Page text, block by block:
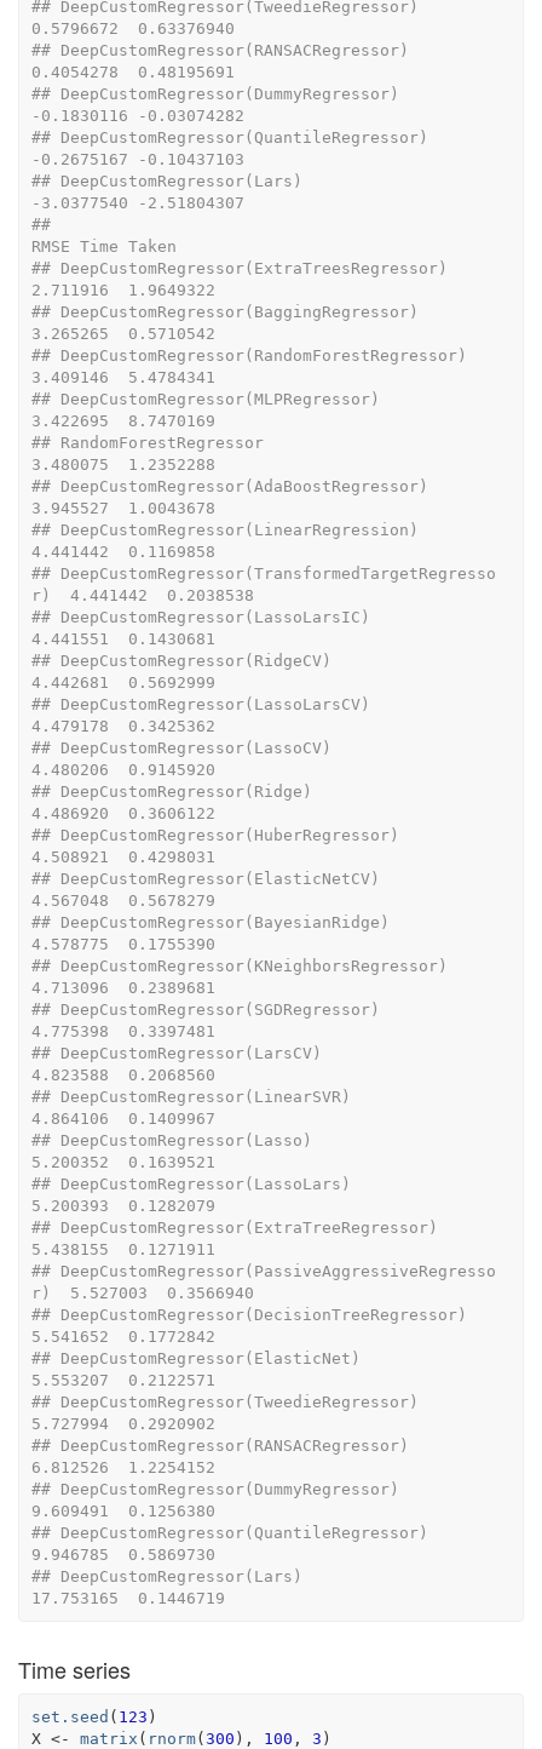
## DeepCustomRegressor(TweedieRegressor)
0.5796672  0.63376940
## DeepCustomRegressor(RANSACRegressor)
0.4054278  0.48195691
## DeepCustomRegressor(DummyRegressor)
-0.1830116 -0.03074282
## DeepCustomRegressor(QuantileRegressor)
-0.2675167 -0.10437103
## DeepCustomRegressor(Lars)
-3.0377540 -2.51804307
##
RMSE Time Taken
## DeepCustomRegressor(ExtraTreesRegressor)
2.711916  1.9649322
## DeepCustomRegressor(BaggingRegressor)
3.265265  0.5710542
## DeepCustomRegressor(RandomForestRegressor)
3.409146  5.4784341
## DeepCustomRegressor(MLPRegressor)
3.422695  8.7470169
## RandomForestRegressor
3.480075  1.2352288
## DeepCustomRegressor(AdaBoostRegressor)
3.945527  1.0043678
## DeepCustomRegressor(LinearRegression)
4.441442  0.1169858
## DeepCustomRegressor(TransformedTargetRegresso
r)  4.441442  0.2038538
## DeepCustomRegressor(LassoLarsIC)
4.441551  0.1430681
## DeepCustomRegressor(RidgeCV)
4.442681  0.5692999
## DeepCustomRegressor(LassoLarsCV)
4.479178  0.3425362
## DeepCustomRegressor(LassoCV)
4.480206  0.9145920
## DeepCustomRegressor(Ridge)
4.486920  0.3606122
## DeepCustomRegressor(HuberRegressor)
4.508921  0.4298031
## DeepCustomRegressor(ElasticNetCV)
4.567048  0.5678279
## DeepCustomRegressor(BayesianRidge)
4.578775  0.1755390
## DeepCustomRegressor(KNeighborsRegressor)
4.713096  0.2389681
## DeepCustomRegressor(SGDRegressor)
4.775398  0.3397481
## DeepCustomRegressor(LarsCV)
4.823588  0.2068560
## DeepCustomRegressor(LinearSVR)
4.864106  0.1409967
## DeepCustomRegressor(Lasso)
5.200352  0.1639521
## DeepCustomRegressor(LassoLars)
5.200393  0.1282079
## DeepCustomRegressor(ExtraTreeRegressor)
5.438155  0.1271911
## DeepCustomRegressor(PassiveAggressiveRegresso
r)  5.527003  0.3566940
## DeepCustomRegressor(DecisionTreeRegressor)
5.541652  0.1772842
## DeepCustomRegressor(ElasticNet)
5.553207  0.2122571
## DeepCustomRegressor(TweedieRegressor)
5.727994  0.2920902
## DeepCustomRegressor(RANSACRegressor)
6.812526  1.2254152
## DeepCustomRegressor(DummyRegressor)
9.609491  0.1256380
## DeepCustomRegressor(QuantileRegressor)
9.946785  0.5869730
## DeepCustomRegressor(Lars)
17.753165  0.1446719
Time series
set.seed ( 123 )
X <- matrix ( rnorm(300 ) , 100 , 3 )